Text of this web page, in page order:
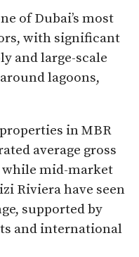
of Dubai’s most
with significant
and large-scale
lagoons,
in MBR
average gross
while mid-market
Riviera have seen
supported by
and international